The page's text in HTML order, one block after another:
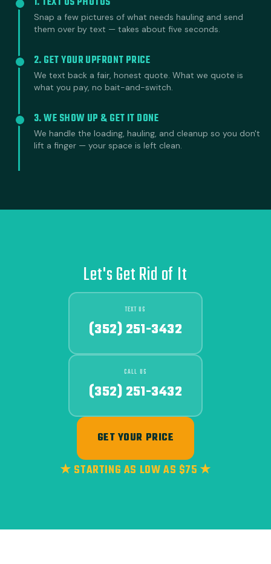
Snap a few pictures of what needs hauling and send
them over by text — takes about five seconds.
2. GET YOUR UPFRONT PRICE
We text back a fair, honest quote. What we quote is
what you pay, no bait-and-switch.
3. WE SHOW UP & GET IT DONE
We handle the loading, hauling, and cleanup so you don't
lift a finger — your space is left clean.
Let's Get Rid of It
TEXT US
(352) 251-3432
CALL US
(352) 251-3432
GET YOUR PRICE
★ STARTING AS LOW AS $75 ★